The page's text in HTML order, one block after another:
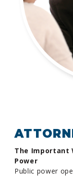
The Important
Power
Public power